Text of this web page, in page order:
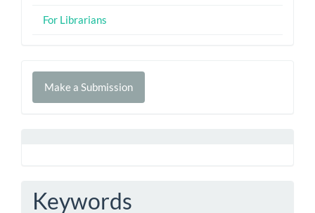
For Librarians
Make
Make a Submission
Keywords